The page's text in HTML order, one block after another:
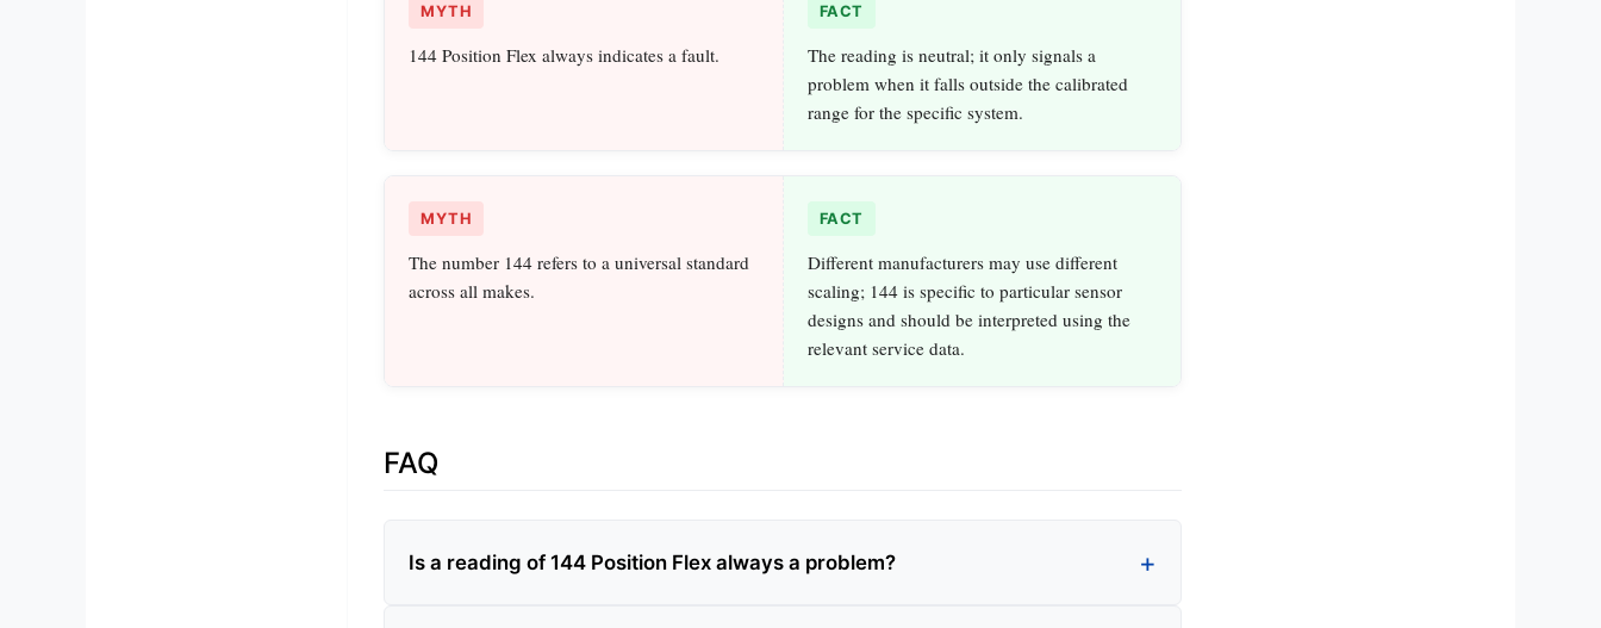
MYTH
144 Position Flex always indicates a fault.
FACT
The reading is neutral; it only signals a
problem when it falls outside the calibrated
range for the specific system.
MYTH
The number 144 refers to a universal standard
across all makes.
FACT
Different manufacturers may use different
scaling; 144 is specific to particular sensor
designs and should be interpreted using the
relevant service data.
FAQ
Is a reading of 144 Position Flex always a problem?